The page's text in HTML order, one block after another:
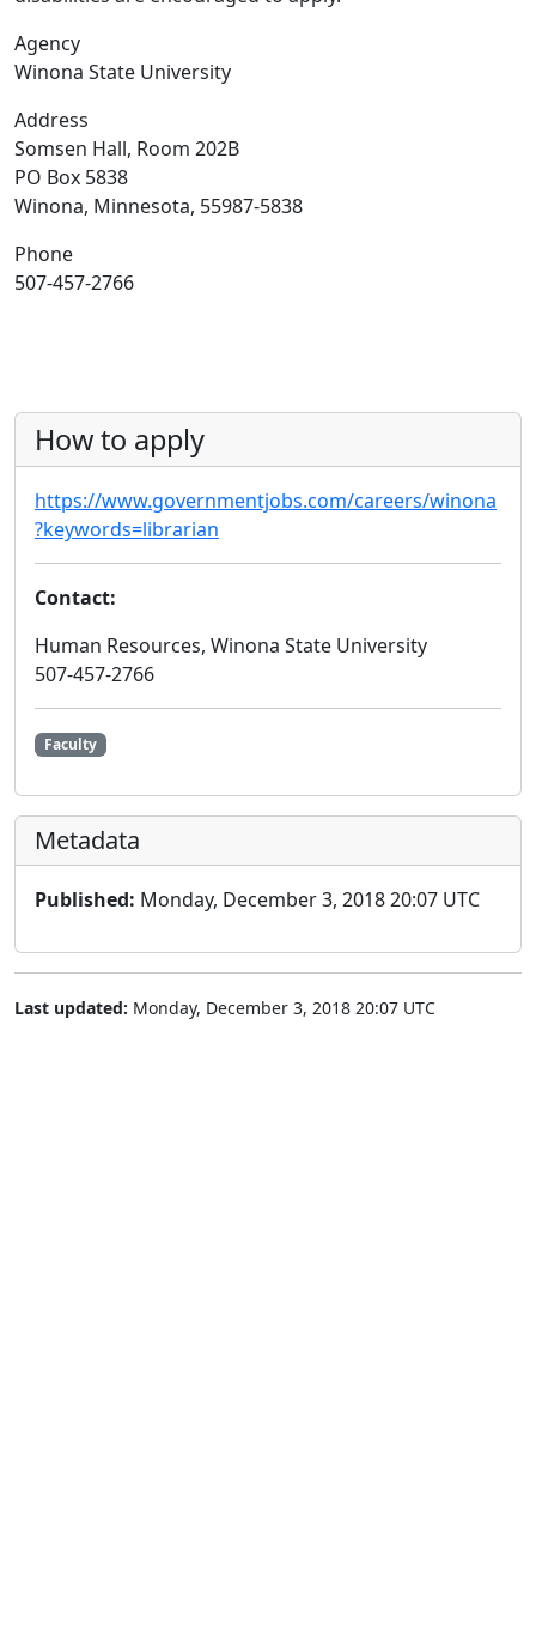
Agency
Winona State University
Address
Somsen Hall, Room 202B
PO Box 5838
Winona, Minnesota, 55987-5838
Phone
507-457-2766
How to apply
https://www.governmentjobs.com/careers/winona
?keywords=librarian
Contact:
Human Resources, Winona State University
507-457-2766
Faculty
Metadata
Published: Monday, December 3, 2018 20:07 UTC
Last updated: Monday, December 3, 2018 20:07 UTC